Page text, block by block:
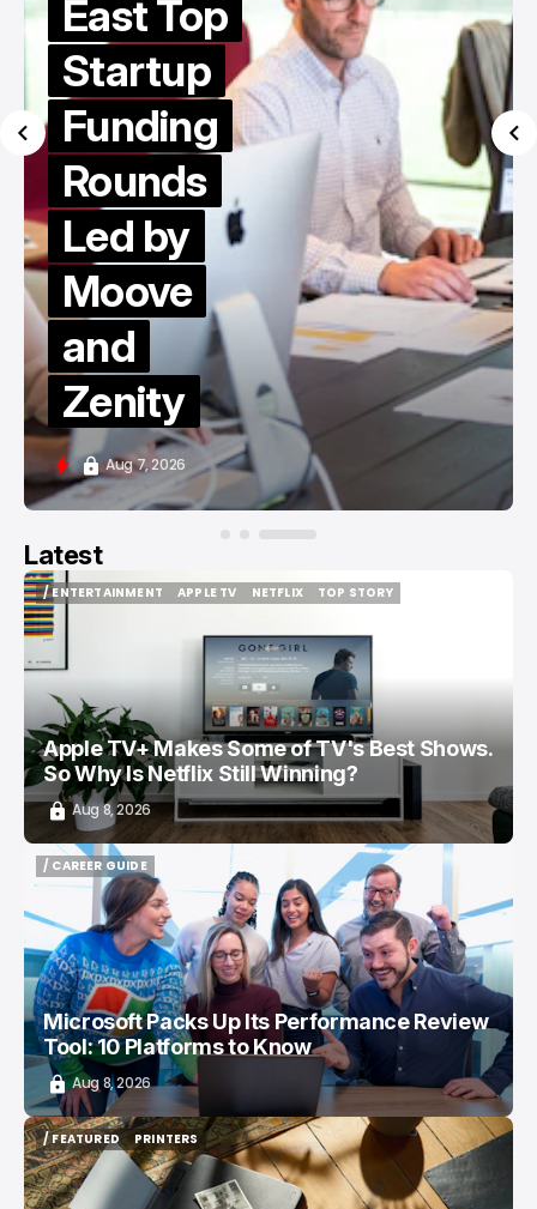
East Top
Startup
Funding
Rounds
Led by
Moove
and
Zenity
Aug 7, 2026
Latest
/ ENTERTAINMENT
/ ENTERTAINMENT
APPLE TV
NETFLIX
TOP STORY
Apple TV+ Makes Some of TV's Best Shows.
So Why Is Netflix Still Winning?
Aug 8, 2026
/ CAREER GUIDE
/ CAREER GUIDE
Microsoft Packs Up Its Performance Review
Tool: 10 Platforms to Know
Aug 8, 2026
/ FEATURED
/ FEATURED
PRINTERS
PRINTERS